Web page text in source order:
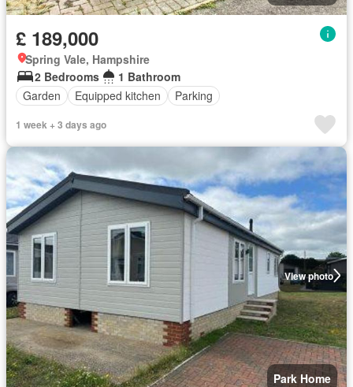
£ 189,000
Spring Vale, Hampshire
2 Bedrooms
1 Bathroom
Garden
Equipped kitchen Parking
1 week + 3 days ago
View photo
Park Home